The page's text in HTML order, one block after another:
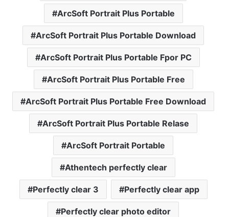
ArcSoft Portrait Plus Portable
ArcSoft Portrait Plus Portable Download
ArcSoft Portrait Plus Portable Fpor PC
ArcSoft Portrait Plus Portable Free
ArcSoft Portrait Plus Portable Free Download
ArcSoft Portrait Plus Portable Relase
ArcSoft Portrait Portable
Athentech perfectly clear
Perfectly clear 3 Perfectly clear app
Perfectly clear photo editor